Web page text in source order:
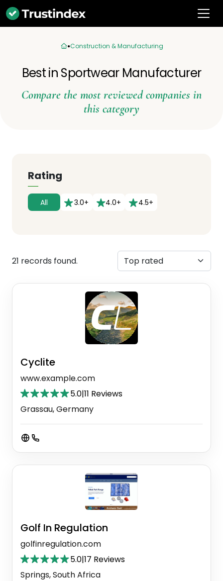
Construction & Manufacturing
Best in Sportwear Manufacturer
Compare the most reviewed companies in
this category
Rating
All 3.0+ 4.0+ 4.5+
21 records found.
Cyclite
www.example.com
5.0|11 Reviews
Grassau, Germany
Golf In Regulation
golfinregulation.com
5.0|17 Reviews
Springs, South Africa